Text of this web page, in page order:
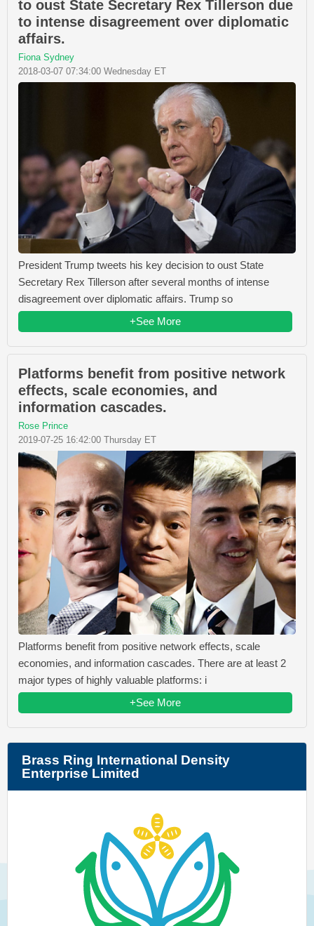
to oust State Secretary Rex Tillerson due
to intense disagreement over diplomatic
affairs.
Fiona Sydney
2018-03-07 07:34:00 Wednesday ET
President Trump tweets his key decision to oust State
Secretary Rex Tillerson after several months of intense
disagreement over diplomatic affairs. Trump so
+See More
Platforms benefit from positive network
effects, scale economies, and
information cascades.
Rose Prince
2019-07-25 16:42:00 Thursday ET
Platforms benefit from positive network effects, scale
economies, and information cascades. There are at least 2
major types of highly valuable platforms: i
+See More
Brass Ring International Density
Enterprise Limited